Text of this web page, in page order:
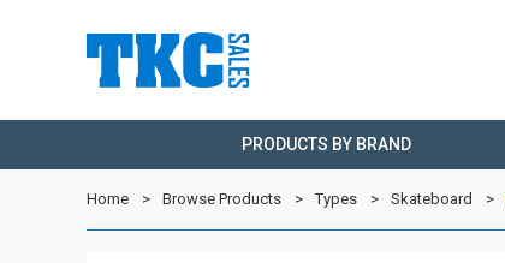
PRODUCTS BY BRAND
Home Browse Products Types Skateboard